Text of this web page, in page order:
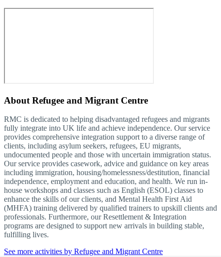
About Refugee and Migrant Centre
RMC is dedicated to helping disadvantaged refugees and migrants
fully integrate into UK life and achieve independence. Our service
provides comprehensive integration support to a diverse range of
clients, including asylum seekers, refugees, EU migrants,
undocumented people and those with uncertain immigration status.
Our service provides casework, advice and guidance on key areas
including immigration, housing/homelessness/destitution, financial
independence, employment and education, and health. We run in-
house workshops and classes such as English (ESOL) classes to
enhance the skills of our clients, and Mental Health First Aid
(MHFA) training delivered by qualified trainers to upskill clients and
professionals. Furthermore, our Resettlement & Integration
programs are designed to support new arrivals in building stable,
fulfilling lives.
See more activities by Refugee and Migrant Centre